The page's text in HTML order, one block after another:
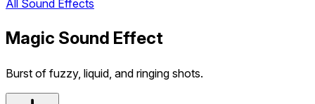
All Sound Effects
Magic Sound Effect
Burst of fuzzy, liquid, and ringing shots.